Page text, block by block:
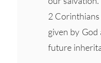
2 Corinthians
given by
future